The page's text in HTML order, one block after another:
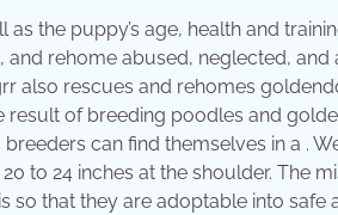
the puppy’s age, health and
rehome abused, neglected,
also rescues and rehomes
of breeding poodles and
can find themselves in a .
to 24 inches at the shoulder. The
that they are adoptable into safe